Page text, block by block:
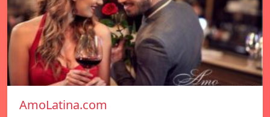
AmoLatina.com